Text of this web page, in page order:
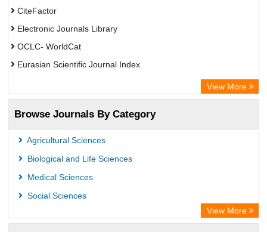
CiteFactor
Electronic Journals Library
OCLC- WorldCat
Eurasian Scientific Journal Index
Academic Resource Index
View More
Browse Journals By Category
Agricultural Sciences
Biological and Life Sciences
Medical Sciences
Social Sciences
View More